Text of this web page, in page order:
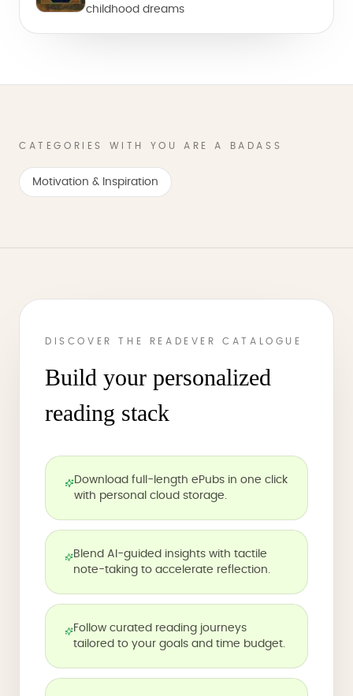
childhood dreams
CATEGORIES WITH YOU ARE A BADASS
Motivation & Inspiration
DISCOVER THE READEVER CATALOGUE
Build your personalized
reading stack
Download full-length ePubs in one click
with personal cloud storage.
Blend AI-guided insights with tactile
note-taking to accelerate reflection.
Follow curated reading journeys
tailored to your goals and time budget.